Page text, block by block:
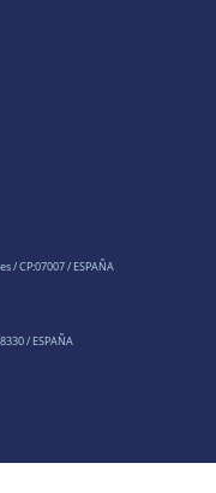
/ CP:07007 / ESPAÑA
/ ESPAÑA